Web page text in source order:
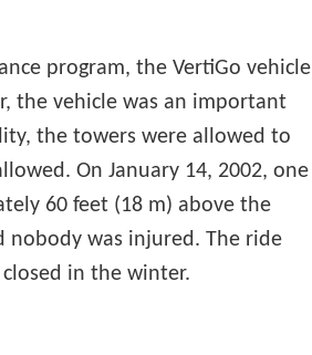
program, the VertiGo vehicle
the vehicle was an important
the towers were allowed to
On January 14, 2002, one
60 feet (18 m) above the
nobody was injured. The ride
in the winter.